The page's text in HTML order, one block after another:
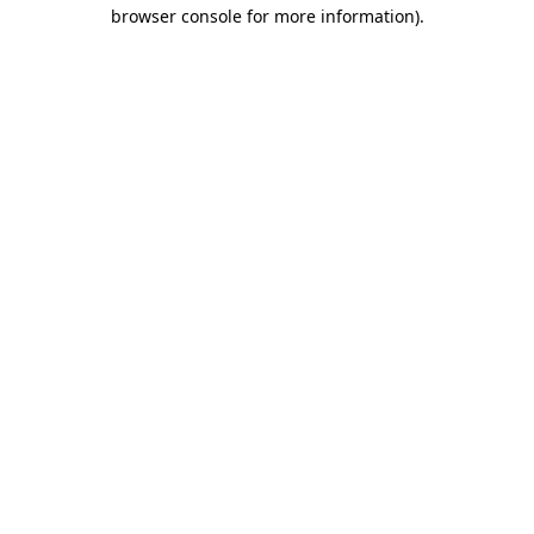
browser console for more information).